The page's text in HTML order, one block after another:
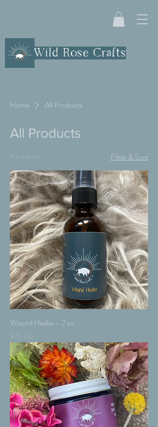
Wild Rose Crafts
Home All Products
All Products
4 products Filter & Sort
Wound Healer - 2 oz.
Price
$15.00